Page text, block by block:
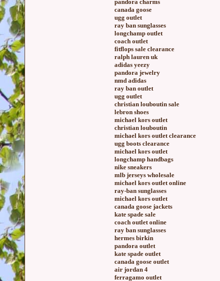
pandora charms
canada goose
ugg outlet
ray ban sunglasses
longchamp outlet
coach outlet
fitflops sale clearance
ralph lauren uk
adidas yeezy
pandora jewelry
nmd adidas
ray ban outlet
ugg outlet
christian louboutin sale
lebron shoes
michael kors outlet
christian louboutin
michael kors outlet clearance
ugg boots clearance
michael kors outlet
longchamp handbags
nike sneakers
mlb jerseys wholesale
michael kors outlet online
ray-ban sunglasses
michael kors outlet
canada goose jackets
kate spade sale
coach outlet online
ray ban sunglasses
hermes birkin
pandora outlet
kate spade outlet
canada goose outlet
air jordan 4
ferragamo outlet